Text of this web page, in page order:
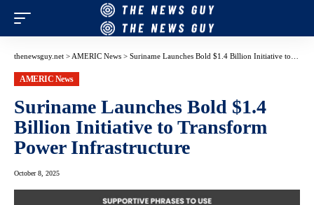
thenewsguy.net > AMERIC News > Suriname Launches Bold $1.4 Billion Initiative to Transform Power Infrastructure
AMERIC News
Suriname Launches Bold $1.4
Billion Initiative to Transform
Power Infrastructure
October 8, 2025